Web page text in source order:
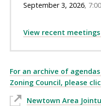
September 3, 2026
View recent meetings
For an archive of
Zoning Council, please
Newtown Area